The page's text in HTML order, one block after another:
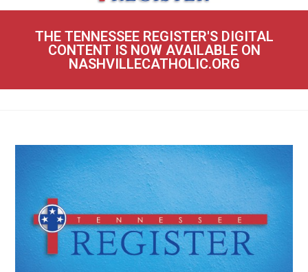
THE TENNESSEE REGISTER'S DIGITAL
CONTENT IS NOW AVAILABLE ON
NASHVILLECATHOLIC.ORG